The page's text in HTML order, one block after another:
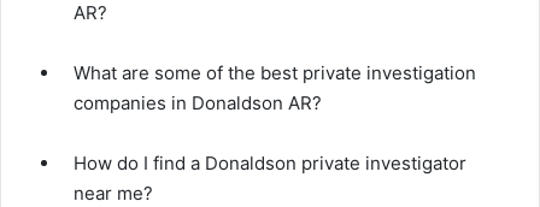
AR?
What are some of the best private investigation
companies in Donaldson AR?
How do I find a Donaldson private investigator
near me?